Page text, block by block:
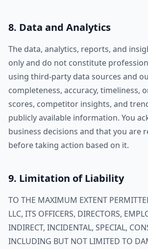
8. Data and Analytics
The data, analytics, reports, and
only and do not constitute
using third-party data sources and
completeness, accuracy, timeliness,
scores, competitor insights, and
publicly available information. You
business decisions and that you
before taking action based on it.
9. Limitation of Liability
TO THE MAXIMUM EXTENT
LLC, ITS OFFICERS, DIRECTORS,
INDIRECT, INCIDENTAL, SPECIAL,
INCLUDING BUT NOT LIMITED TO